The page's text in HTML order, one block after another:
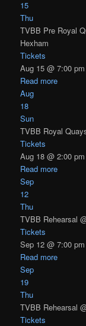
15
Thu
TVBB Pre Royal
Hexham
Tickets
Aug 15 @ 7:00
Read more
Aug
18
Sun
TVBB Royal
Tickets
Aug 18 @ 2:00
Read more
Sep
12
Thu
TVBB Rehearsal
Tickets
Sep 12 @ 7:00
Read more
Sep
19
Thu
TVBB Rehearsal
Tickets